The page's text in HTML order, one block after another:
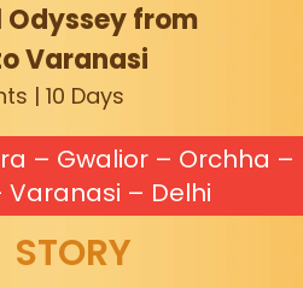
from
Varanasi
| 10 Days
– Gwalior – Orchha –
Varanasi – Delhi
STORY